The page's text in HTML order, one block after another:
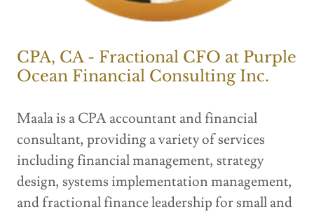
CPA, CA - Fractional CFO at Purple
Ocean Financial Consulting Inc.
Maala is a CPA accountant and financial
consultant, providing a variety of services
including financial management, strategy
design, systems implementation management,
and fractional finance leadership for small and